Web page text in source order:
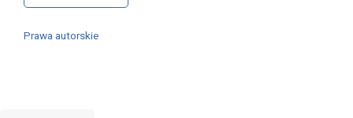
Prawa autorskie